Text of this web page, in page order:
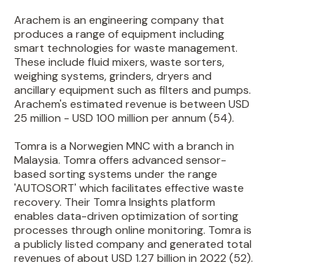
Arachem is an engineering company that
produces a range of equipment including
smart technologies for waste management.
These include fluid mixers, waste sorters,
weighing systems, grinders, dryers and
ancillary equipment such as filters and pumps.
Arachem's estimated revenue is between USD
25 million - USD 100 million per annum (54).
Tomra is a Norwegien MNC with a branch in
Malaysia. Tomra offers advanced sensor-
based sorting systems under the range
'AUTOSORT' which facilitates effective waste
recovery. Their Tomra Insights platform
enables data-driven optimization of sorting
processes through online monitoring. Tomra is
a publicly listed company and generated total
revenues of about USD 1.27 billion in 2022 (52).